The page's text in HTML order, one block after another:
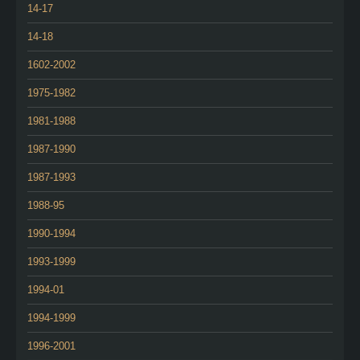
14-17
14-18
1602-2002
1975-1982
1981-1988
1987-1990
1987-1993
1988-95
1990-1994
1993-1999
1994-01
1994-1999
1996-2001